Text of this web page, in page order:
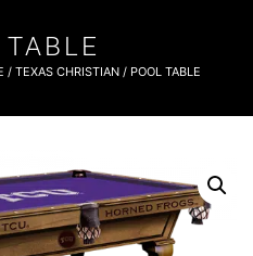
/ TEXAS CHRISTIAN / POOL TABLE